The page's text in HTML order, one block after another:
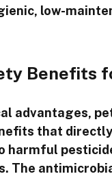
low-
Benefits
advantages,
that directly
harmful
The